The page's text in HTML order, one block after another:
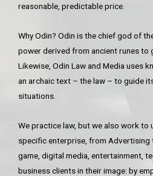
reasonable, predictable price.
Why Odin? Odin is the chief god of
power derived from ancient runes to
Likewise, Odin Law and Media uses
an archaic text – the law – to guide
situations.
We practice law, but we also work to
specific enterprise, from Advertising
game, digital media, entertainment,
business clients in their image: by